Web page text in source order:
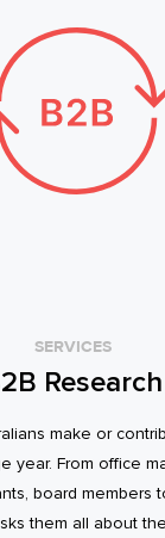
SERVICES
Research
make or
year. From office
board members
them all about